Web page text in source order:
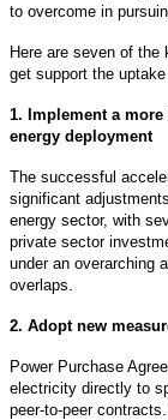
to overcome in
Here are seven of
get support the
1. Implement a
energy deployment
The successful
significant
energy sector, with
private sector
under an overarching
overlaps.
2. Adopt new
Power Purchase
electricity directly to
peer-to-peer